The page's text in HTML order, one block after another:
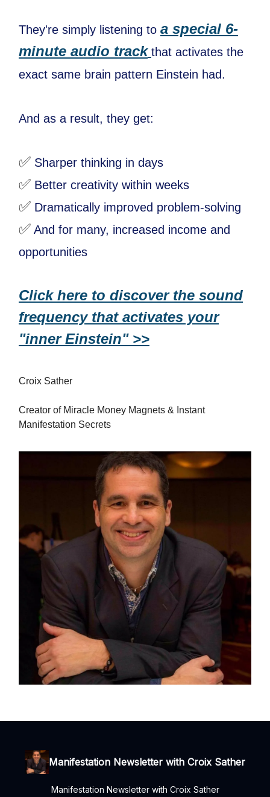
They're simply listening to a special 6-
minute audio track that activates the
exact same brain pattern Einstein had.
And as a result, they get:
✅ Sharper thinking in days
✅ Better creativity within weeks
✅ Dramatically improved problem-solving
✅ And for many, increased income and
opportunities
Click here to discover the sound
frequency that activates your
"inner Einstein" >>
Croix Sather
Creator of Miracle Money Magnets & Instant
Manifestation Secrets
Manifestation Newsletter with Croix Sather
Manifestation Newsletter with Croix Sather